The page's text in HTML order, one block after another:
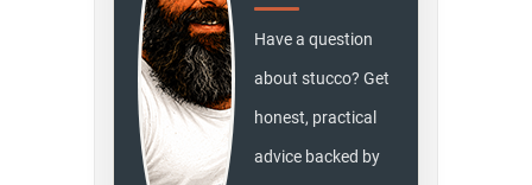
Have a question
about stucco? Get
honest, practical
advice backed by